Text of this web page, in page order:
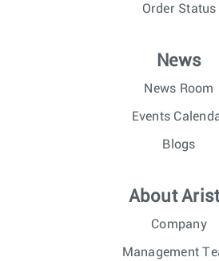
Order Status
News
News Room
Events
Blogs
About
Company
Management